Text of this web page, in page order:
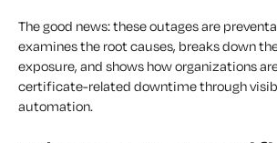
The good news: these outages are
examines the root causes, breaks down
exposure, and shows how organizations
certificate-related downtime through
automation.